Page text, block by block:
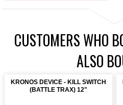
CUSTOMERS WHO
ALSO
KRONOS DEVICE - KILL SWITCH
(BATTLE TRAX) 12"